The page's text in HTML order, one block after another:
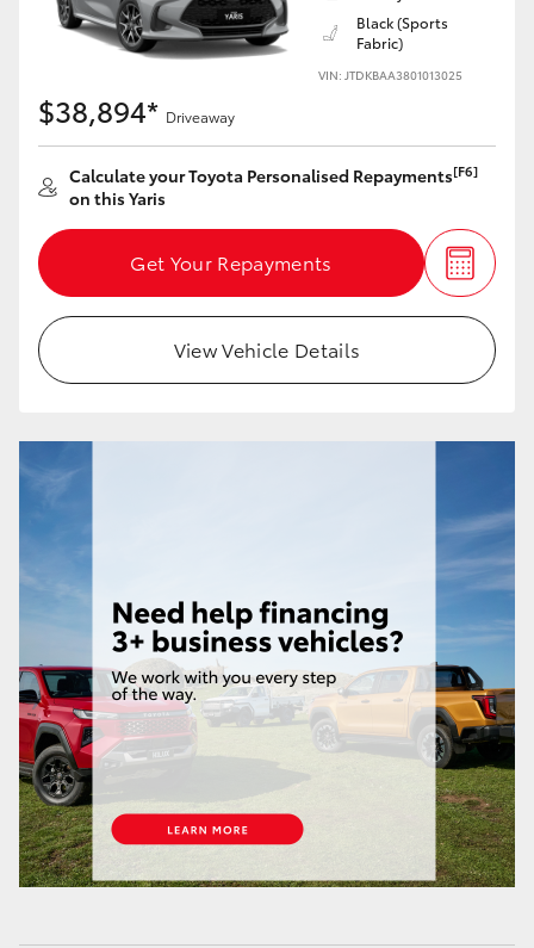
HiLux GVM Upgrade Option
Our Stock
Toyota Warranty Advantage
Black (Sports
Fabric)
VIN: JTDKBAA3801013025
$38,894* Driveaway
Calculate your Toyota Personalised Repayments[F6]
on this Yaris
Get Your Repayments
View Vehicle Details